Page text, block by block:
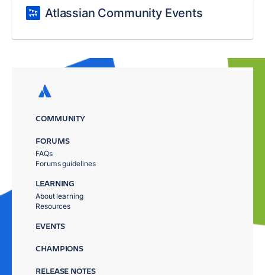
Atlassian Community Events
COMMUNITY
FORUMS
FAQs
Forums guidelines
LEARNING
About learning
Resources
EVENTS
CHAMPIONS
RELEASE NOTES